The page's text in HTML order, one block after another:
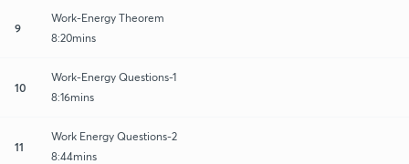
9
Work-Energy Theorem
8:20mins
10
Work-Energy Questions-1
8:16mins
11
Work Energy Questions-2
8:44mins